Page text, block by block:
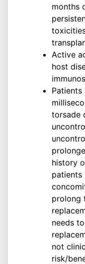
months
Active
host
torsade
history
patients
prolong
needs
not
risk/